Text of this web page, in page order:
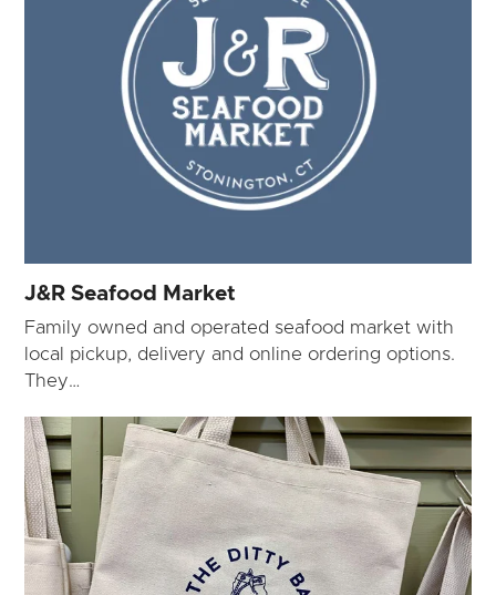
J&R Seafood Market
Family owned and operated seafood market with
local pickup, delivery and online ordering options.
They…